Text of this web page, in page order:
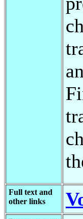
Full text and
other links